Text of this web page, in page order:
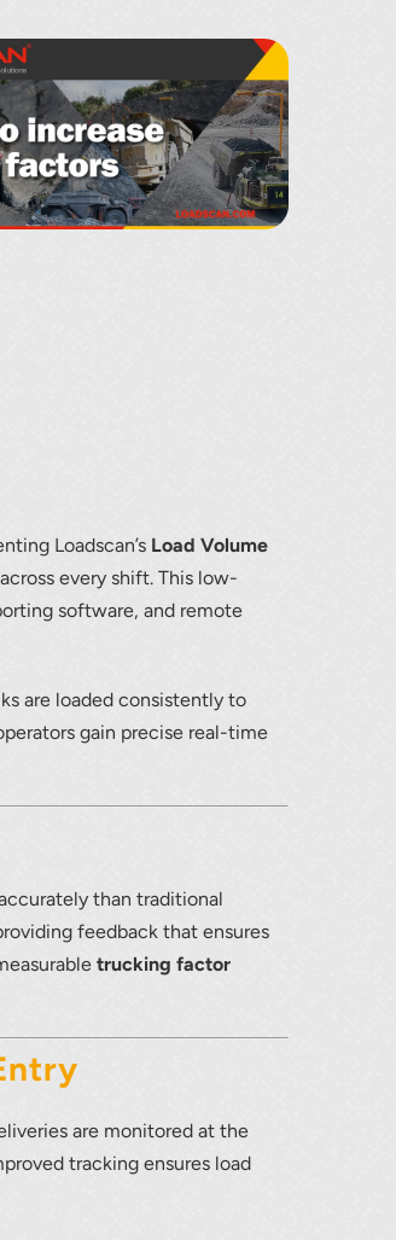
Loadscan’s Load Volume
every shift. This low-
software, and remote
are loaded consistently to
gain precise real-time
than traditional
feedback that ensures
trucking factor
are monitored at the
tracking ensures load